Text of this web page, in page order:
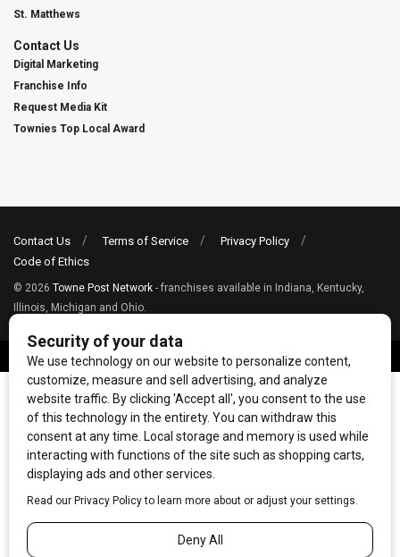
St. Matthews
Contact Us
Digital Marketing
Franchise Info
Request Media Kit
Townies Top Local Award
Contact Us Terms of Service
Privacy Policy
Code of Ethics
© 2026 Towne Post Network - franchises available in Indiana, Kentucky,
Illinois, Michigan and Ohio.